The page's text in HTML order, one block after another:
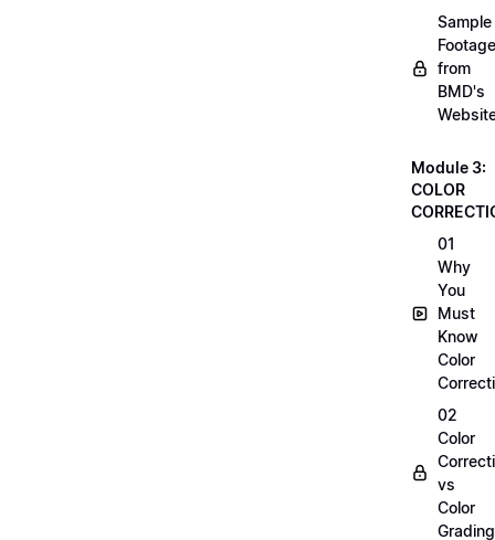
Sample
Footage
from
BMD's
Module 3:
COLOR
01
Why
You
Must
Know
Color
02
Color
vs
Color
Grading